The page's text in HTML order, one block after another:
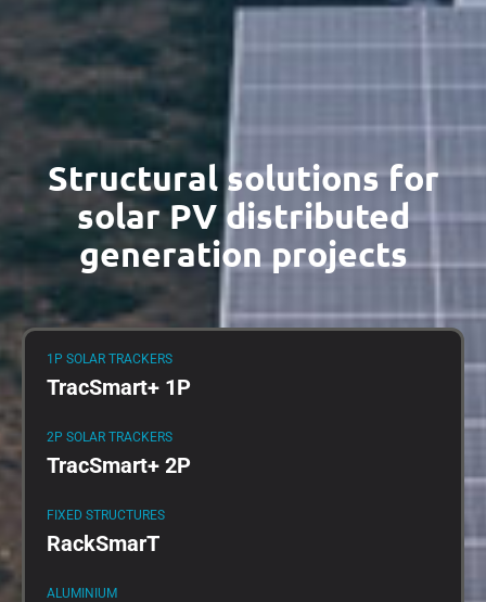
Structural solutions for
solar PV distributed
generation projects
1P SOLAR TRACKERS
TracSmart+ 1P
2P SOLAR TRACKERS
TracSmart+ 2P
FIXED STRUCTURES
RackSmarT
ALUMINIUM